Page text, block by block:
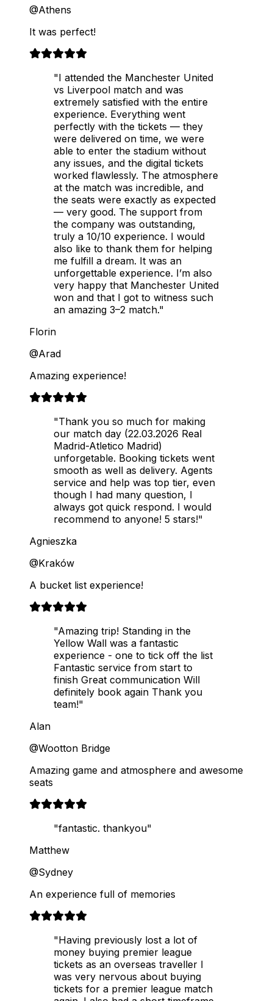
@Athens
It was perfect!
"I attended the Manchester United
vs Liverpool match and was
extremely satisfied with the entire
experience. Everything went
perfectly with the tickets — they
were delivered on time, we were
able to enter the stadium without
any issues, and the digital tickets
worked flawlessly. The atmosphere
at the match was incredible, and
the seats were exactly as expected
— very good. The support from
the company was outstanding,
truly a 10/10 experience. I would
also like to thank them for helping
me fulfill a dream. It was an
unforgettable experience. I’m also
very happy that Manchester United
won and that I got to witness such
an amazing 3–2 match."
Florin
@Arad
Amazing experience!
"Thank you so much for making
our match day (22.03.2026 Real
Madrid-Atletico Madrid)
unforgetable. Booking tickets went
smooth as well as delivery. Agents
service and help was top tier, even
though I had many question, I
always got quick respond. I would
recommend to anyone! 5 stars!"
Agnieszka
@Kraków
A bucket list experience!
"Amazing trip! Standing in the
Yellow Wall was a fantastic
experience - one to tick off the list
Fantastic service from start to
finish Great communication Will
definitely book again Thank you
team!"
Alan
@Wootton Bridge
Amazing game and atmosphere and awesome
seats
"fantastic. thankyou"
Matthew
@Sydney
An experience full of memories
"Having previously lost a lot of
money buying premier league
tickets as an overseas traveller I
was very nervous about buying
tickets for a premier league match